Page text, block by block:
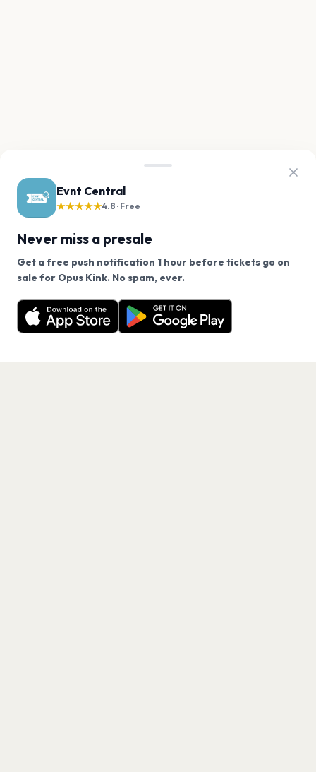
Evnt Central
★★★★★4.8 · Free
Never miss a presale
Get a free push notification 1 hour before tickets go on
sale for Opus Kink. No spam, ever.
Want a reminder before tickets go on sale? Get the
free app.
Get the App
We use cookies on our site.